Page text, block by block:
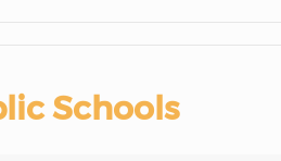
Schools